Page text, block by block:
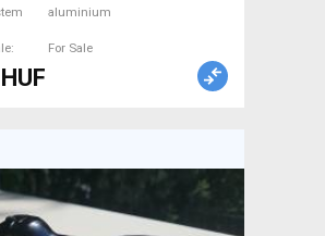
Grips used For Sale
aluminium
For Sale